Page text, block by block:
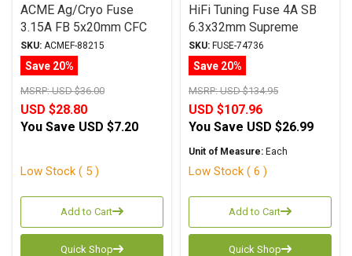
ACME Ag/Cryo Fuse
3.15A FB 5x20mm CFC
Series
SKU: ACMEF-88215
Save 20%
MSRP:USD $36.00
USD $28.80
You Save USD $7.20
Low Stock ( 5 )
Add to Cart
Quick Shop
HiFi Tuning Fuse 4A SB
6.3x32mm Supreme
Series
SKU: FUSE-74736
Save 20%
MSRP:USD $134.95
USD $107.96
You Save USD $26.99
Unit of Measure: Each
Low Stock ( 6 )
Add to Cart
Quick Shop